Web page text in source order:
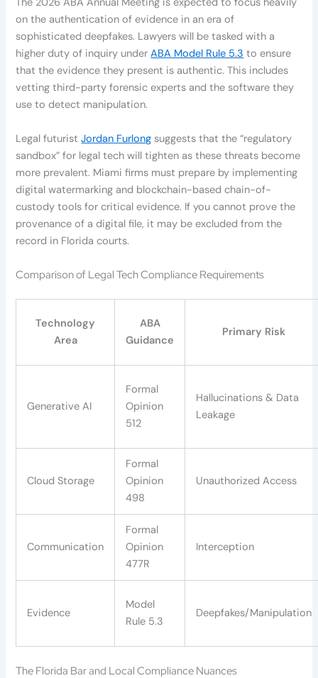
on the authentication of evidence in an era of
sophisticated deepfakes. Lawyers will be tasked with a
higher duty of inquiry underABA Model Rule 5.3 to ensure
that the evidence they present is authentic. This includes
vetting third-party forensic experts and the software they
use to detect manipulation.
Legal futuristJordan Furlong suggests that the “regulatory
sandbox” for legal tech will tighten as these threats become
more prevalent. Miami firms must prepare by implementing
digital watermarking and blockchain-based chain-of-
custody tools for critical evidence. If you cannot prove the
provenance of a digital file, it may be excluded from the
record in Florida courts.
Comparison of Legal Tech Compliance Requirements
Technology
Area
ABA
Guidance
Primary Risk
Generative AI
Formal
Opinion
512
Hallucinations & Data
Leakage
Cloud Storage
Formal
Opinion
498
Unauthorized Access
Communication
Formal
Opinion
477R
Interception
Evidence
Model
Rule 5.3
Deepfakes/Manipulation
The Florida Bar and Local Compliance Nuances